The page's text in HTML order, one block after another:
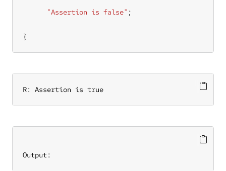
"Assertion is false"
}
R: Assertion is true
Output: